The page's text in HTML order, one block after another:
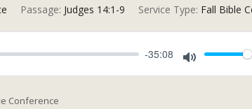
Passage: Judges 14:1-9 Service Type: Fall Bible
-35:08
Conference